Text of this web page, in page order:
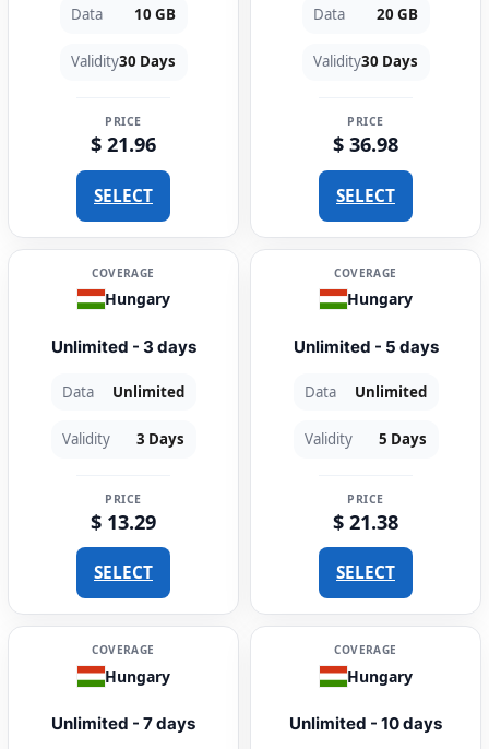
Data 10 GB
Validity30 Days
PRICE
$ 21.96
SELECT
Data 20 GB
Validity30 Days
PRICE
$ 36.98
SELECT
COVERAGE
Hungary
Unlimited - 3 days
Data Unlimited
Validity 3 Days
PRICE
$ 13.29
SELECT
COVERAGE
Hungary
Unlimited - 5 days
Data Unlimited
Validity 5 Days
PRICE
$ 21.38
SELECT
COVERAGE
Hungary
Unlimited - 7 days
COVERAGE
Hungary
Unlimited - 10 days